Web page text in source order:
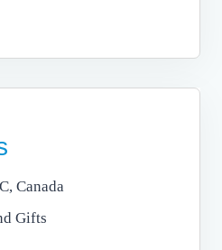
Canada
Gifts